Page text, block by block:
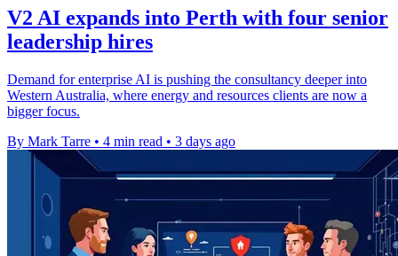
V2 AI expands into Perth with four senior
leadership hires
Demand for enterprise AI is pushing the consultancy deeper into
Western Australia, where energy and resources clients are now a
bigger focus.
By Mark Tarre • 4 min read • 3 days ago